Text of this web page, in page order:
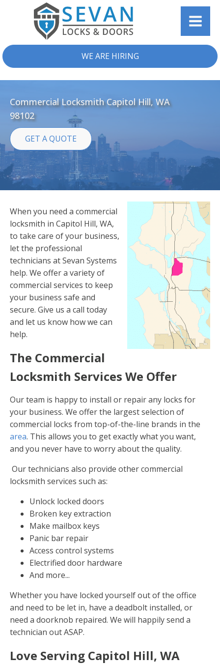
WE ARE HIRING
Commercial Locksmith Capitol Hill, WA
98102
GET A QUOTE
When you need a commercial
locksmith in Capitol Hill, WA,
to take care of your business,
let the professional
technicians at Sevan Systems
help. We offer a variety of
commercial services to keep
your business safe and
secure. Give us a call today
and let us know how we can
help.
The Commercial
Locksmith Services We Offer
Our team is happy to install or repair any locks for
your business. We offer the largest selection of
commercial locks from top-of-the-line brands in the
area. This allows you to get exactly what you want,
and you never have to worry about the quality.
Our technicians also provide other commercial
locksmith services such as:
Unlock locked doors
Broken key extraction
Make mailbox keys
Panic bar repair
Access control systems
Electrified door hardware
And more...
Whether you have locked yourself out of the office
and need to be let in, have a deadbolt installed, or
need a doorknob repaired. We will happily send a
technician out ASAP.
Love Serving Capitol Hill, WA